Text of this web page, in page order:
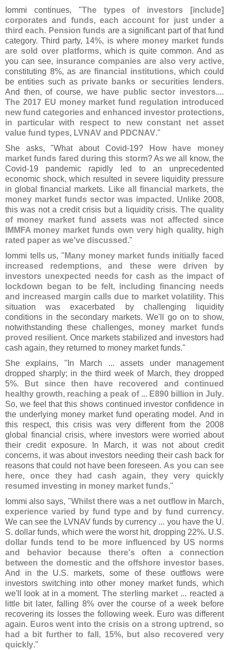
Iommi continues, "The types of investors [include]
corporates and funds, each account for just under a
third each. Pension funds are a significant part of that fund
category. Third party, 14%, is where money market funds
are sold over platforms, which is quite common. And as
you can see, insurance companies are also very active,
constituting 8%, as arefinancial institutions, which could
be entities such as private banks or securities lenders.
And then, of course, we have public sector investors....
The 2017 EU money market fund regulation introduced
new fund categories and enhanced investor protections,
in particular with respect to new constant net asset
value fund types, LVNAV and PDCNAV."
She asks, "What about Covid-19?
How have money
market funds fared during this storm? As we all know, the
Covid-19 pandemic rapidly led to an unprecedented
economic shock, which resulted in severe liquidity pressure
in global financial markets.
Like all financial markets, the
money market funds sector was impacted . Unlike 2008,
this was not a credit crisis but a liquidity crisis. The quality
of money market fund assets was not affected since
IMMFA money market funds own very high quality, high
rated paper as we've discussed ."
Iommi tells us, " Many money market funds initially faced
increased redemptions, and these were driven by
investors unexpected needs for cash as the impact of
lockdown began to be felt, including financing needs
and increased margin calls due to market volatility. This
situation was exacerbated by challenging liquidity
conditions in the secondary markets. We'll go on to show,
notwithstanding these challenges, money market funds
proved resilient. Once markets stabilized and investors had
cash again, they returned to money market funds."
She explains, " In March ... assets under management
dropped sharply; in the third week of March, they dropped
5%.
But since then have recovered and continued
healthy growth, reaching a peak of ... E890 billion in July.
So, we feel that this shows continued investor confidence in
the underlying money market fund operating model. And in
this respect, this crisis was very different from the 2008
global financial crisis, where investors were worried about
their credit exposure. In March, it was not about credit
concerns, it was about investors needing their cash back for
reasons that could not have been foreseen. As you can see
here, once they had cash again, they very quickly
resumed investing in money market funds."
Iommi also says, "Whilst there was a net outflow in March,
experience varied by fund type and by fund currency.
We can see the LVNAV funds by currency ... you have the U.
S. dollar funds, which were the worst hit, dropping 22%. U.S.
dollar funds tend to be more influenced by US norms
and behavior because there's often a connection
between the domestic and the offshore investor bases.
And in the U.S. markets, some of these outflows were
investors switching into other money market funds, which
we' ll look at in a moment. The sterling market ... reacted a
little bit later, falling 8% over the course of a week before
recovering its losses the following week. Euro was different
again. Euros went into the crisis on a strong uptrend, so
had a bit further to fall, 15%, but also recovered very
quickly."